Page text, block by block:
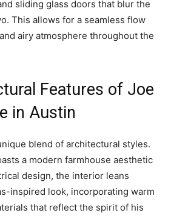
sliding glass doors that blur the
This allows for a seamless flow
airy atmosphere throughout the
Features of Joe
in Austin
blend of architectural styles.
a modern farmhouse aesthetic
design, the interior leans
inspired look, incorporating warm
that reflect the spirit of his